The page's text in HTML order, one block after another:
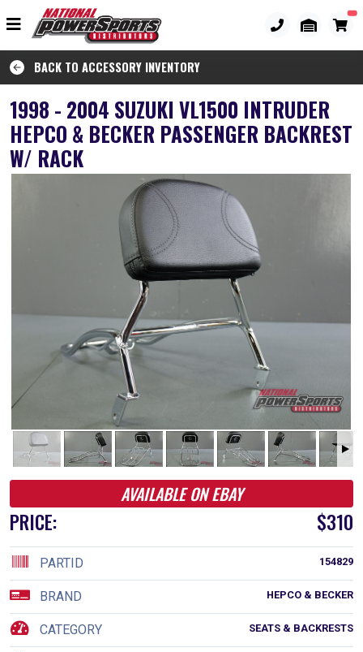
BACK TO ACCESSORY INVENTORY
1998 - 2004 SUZUKI VL1500 INTRUDER
HEPCO & BECKER PASSENGER BACKREST
W/ RACK
AVAILABLE ON EBAY
PRICE: $310
154829
PARTID
HEPCO & BECKER
BRAND
SEATS & BACKRESTS
CATEGORY